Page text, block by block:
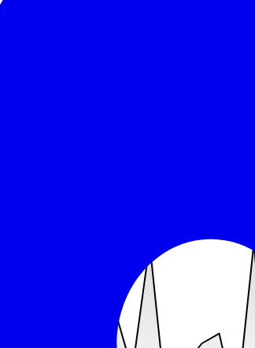
no incidents, red = downtime detected.